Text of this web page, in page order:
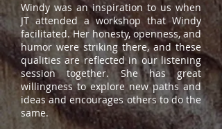
Windy was an inspiration to us when
JT attended a workshop that Windy
facilitated. Her honesty, openness, and
humor were striking there, and these
qualities are reflected in our listening
session together. She has great
willingness to explore new paths and
ideas and encourages others to do the
same.